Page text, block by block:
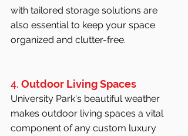
with tailored storage solutions are
also essential to keep your space
organized and clutter-free.
4. Outdoor Living Spaces
University Park's beautiful weather
makes outdoor living spaces a vital
component of any custom luxury